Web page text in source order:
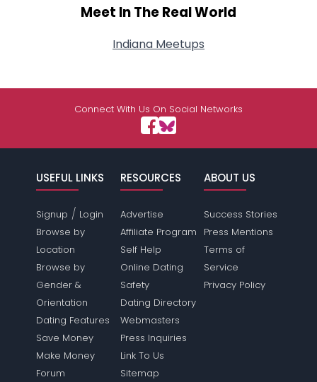
Meet In The Real World
Indiana Meetups
Connect With Us On Social Networks
USEFUL LINKS
Signup / Login
Browse by
Location
Browse by
Gender &
Orientation
Dating Features
Save Money
Make Money
Forum
RESOURCES
Advertise
Affiliate Program
Self Help
Online Dating
Safety
Dating Directory
Webmasters
Press Inquiries
Link To Us
Sitemap
ABOUT US
Success Stories
Press Mentions
Terms of
Service
Privacy Policy